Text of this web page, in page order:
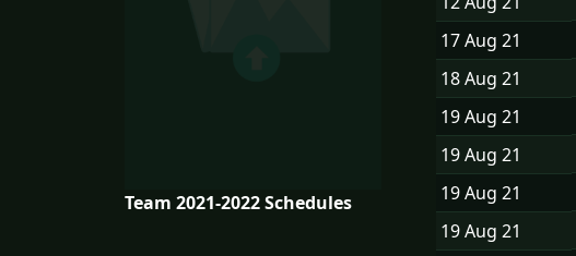
Team 2021-2022 Schedules
17 Aug 21
18 Aug 21
19 Aug 21
19 Aug 21
19 Aug 21
19 Aug 21